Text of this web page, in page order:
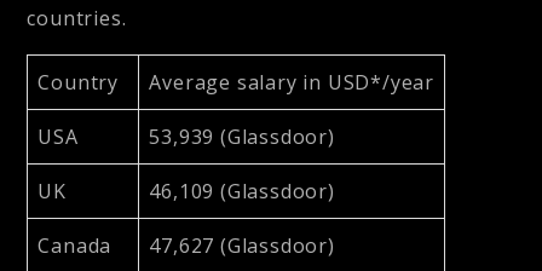
countries.
Country Average salary in USD*/year
USA 53,939 (Glassdoor)
UK 46,109 (Glassdoor)
Canada 47,627 (Glassdoor)